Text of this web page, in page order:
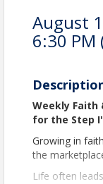
August
6:30 PM
Weekly Faith
for the Step
Growing in
the
Life often